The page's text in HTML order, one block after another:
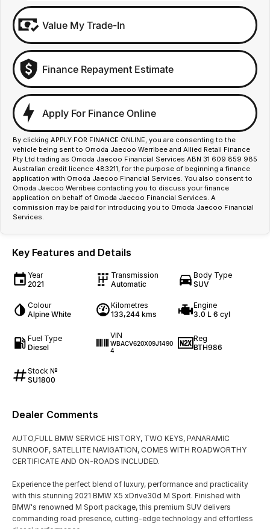
Value My Trade-In
Finance Repayment Estimate
Apply For Finance Online
By clicking APPLY FOR FINANCE ONLINE, you are consenting to the
vehicle being sent to Omoda Jaecoo Werribee and Allied Retail Finance
Pty Ltd trading as Omoda Jaecoo Financial Services ABN 31 609 859 985
Australian credit licence 483211, for the purpose of beginning a finance
application with Omoda Jaecoo Financial Services. You also consent to
Omoda Jaecoo Werribee contacting you to discuss your finance
application on behalf of Omoda Jaecoo Financial Services. A
commission may be paid for introducing you to Omoda Jaecoo Financial
Services.
Key Features and Details
Year
2021
Transmission
Automatic
Body Type
SUV
Colour
Alpine White
Kilometres
133,244 kms
Engine
3.0 L 6 cyl
Fuel Type
Diesel
VIN
WBACV620X09J1490
4
Reg
BTH986
Stock №
SU1800
Dealer Comments
AUTO,FULL BMW SERVICE HISTORY, TWO KEYS, PANARAMIC
SUNROOF, SATELLITE NAVIGATION, COMES WITH ROADWORTHY
CERTIFICATE AND ON-ROADS INCLUDED.
Experience the perfect blend of luxury, performance and practicality
with this stunning 2021 BMW X5 xDrive30d M Sport. Finished with
BMW's renowned M Sport package, this premium SUV delivers
commanding road presence, cutting-edge technology and effortless